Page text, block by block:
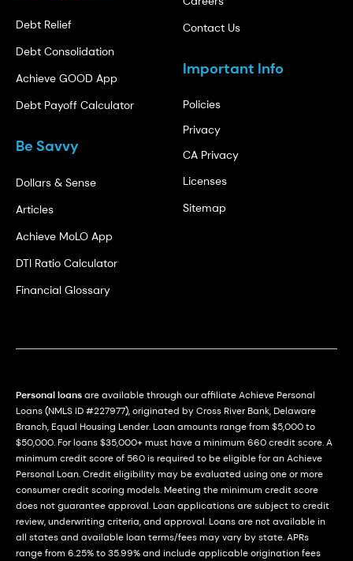
Debt Relief
Debt Consolidation
Achieve GOOD App
Debt Payoff Calculator
Be Savvy
Dollars & Sense
Articles
Achieve MoLO App
DTI Ratio Calculator
Financial Glossary
Contact Us
Important Info
Policies
Privacy
CA Privacy
Licenses
Sitemap
Personal loansare available through our affiliate Achieve Personal
Loans (NMLS ID #227977), originated by Cross River Bank, Delaware
Branch, Equal Housing Lender. Loan amounts range from $5,000 to
$50,000. For loans $35,000+ must have a minimum 660 credit score. A
minimum credit score of 560 is required to be eligible for an Achieve
Personal Loan. Credit eligibility may be evaluated using one or more
consumer credit scoring models. Meeting the minimum credit score
does not guarantee approval. Loan applications are subject to credit
review, underwriting criteria, and approval. Loans are not available in
all states and available loan terms/fees may vary by state. APRs
range from 6.25% to 35.99% and include applicable origination fees